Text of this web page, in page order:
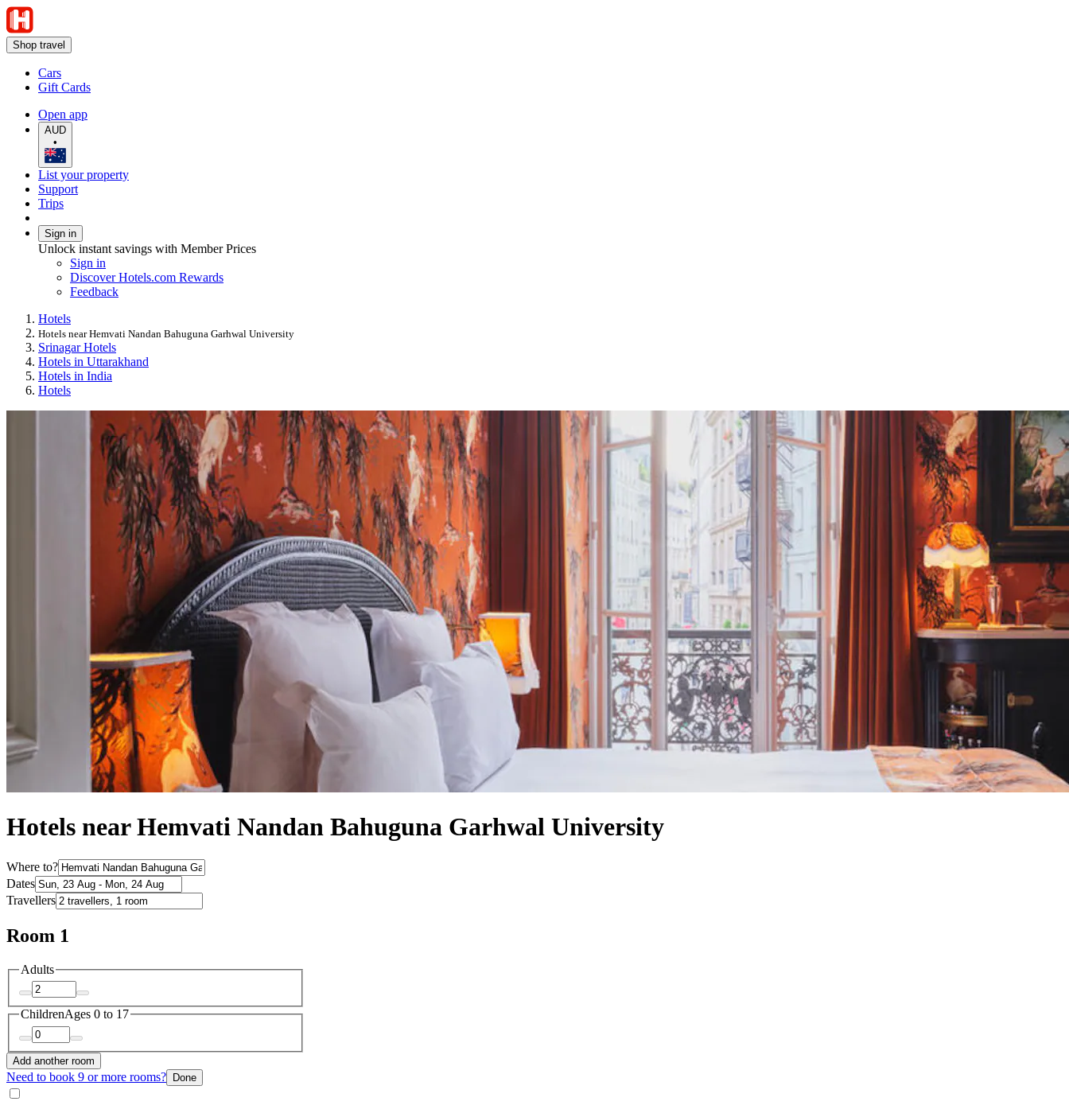
Shop travel
Cars
Gift Cards
Open app
AUD
•
List your property
Support
Trips
Sign in
Unlock instant savings with Member Prices
Sign in
Discover Hotels.com Rewards
Feedback
Hotels
Hotels near Hemvati Nandan Bahuguna Garhwal University
Srinagar Hotels
Hotels in Uttarakhand
Hotels in India
Hotels
Hotels near Hemvati Nandan Bahuguna Garhwal University
Where to?
Dates
Travellers
Room 1
Adults
ChildrenAges 0 to 17
Add another room
Need to book 9 or more rooms? Done